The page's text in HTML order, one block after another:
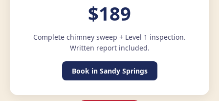
$189
Complete chimney sweep + Level 1 inspection.
Written report included.
Book in Sandy Springs